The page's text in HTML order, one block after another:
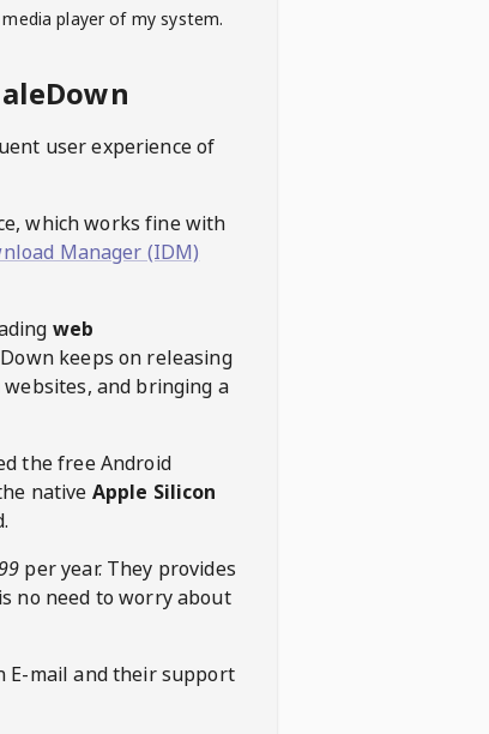
player of my system.
user experience of
which works fine with
Manager (IDM)
web
keeps on releasing
and bringing a
the free Android
native Apple Silicon
per year. They provides
no need to worry about
E-mail and their support